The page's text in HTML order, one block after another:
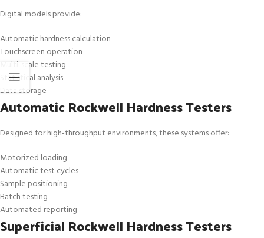
Digital models provide:
Automatic hardness calculation
Touchscreen operation
Multi-scale testing
Statistical analysis
Data storage
Automatic Rockwell Hardness Testers
Designed for high-throughput environments, these systems offer:
Motorized loading
Automatic test cycles
Sample positioning
Batch testing
Automated reporting
Superficial Rockwell Hardness Testers